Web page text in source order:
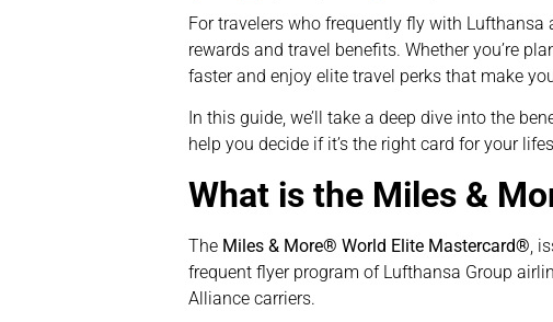
For travelers who frequently fly with Lufthansa
rewards and travel benefits. Whether you’re
faster and enjoy elite travel perks that make
In this guide, we’ll take a deep dive into the
help you decide if it’s the right card for your
What is the Miles &
The Miles & More® World Elite Mastercard® ,
frequent flyer program of Lufthansa Group
Alliance carriers.